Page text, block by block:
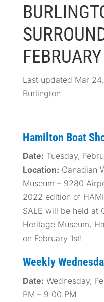
Last updated Mar
Burlington
Hamilton Boat
Date: Tuesday,
Location: Canadian
Museum – 9280
2022 edition of
SALE will be held at
Heritage Museum,
on February 1st!
Weekly
Date: Wednesday,
PM – 9:00 PM